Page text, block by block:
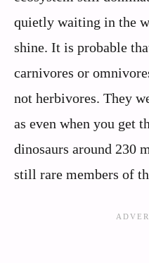
quietly waiting in the
shine. It is probable
carnivores or
not herbivores. They
as even when you get
dinosaurs around 230
still rare members of